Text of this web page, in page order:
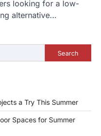
looking for a low-
alternative…
Search
a Try This Summer
Spaces for Summer